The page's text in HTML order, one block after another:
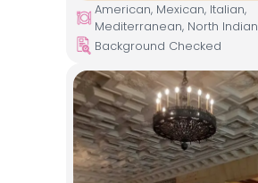
American, Mexican, Italian,
Mediterranean, North Indian
Background Checked